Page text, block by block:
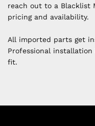
reach out to a Blacklist
pricing and availability.
All imported parts get
Professional
fit.